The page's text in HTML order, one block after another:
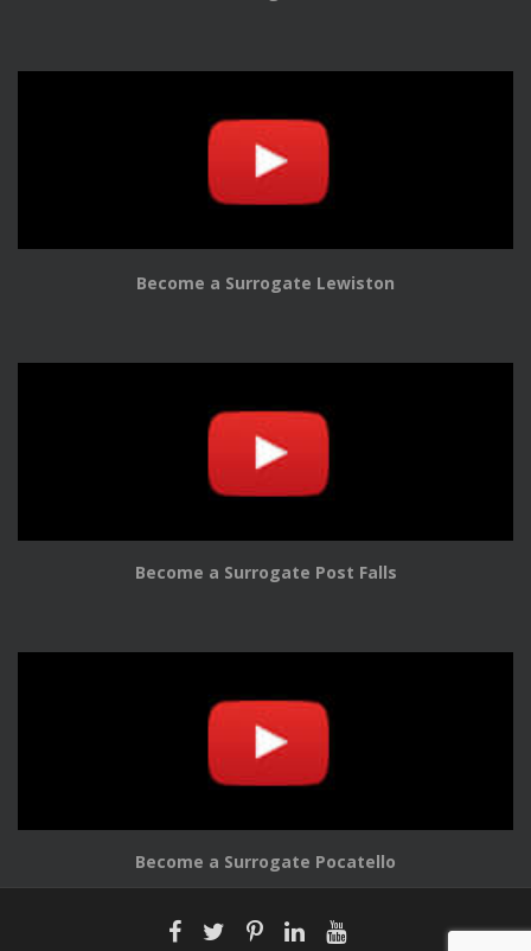
Become a Surrogate Lewiston
Become a Surrogate Post Falls
Become a Surrogate Pocatello